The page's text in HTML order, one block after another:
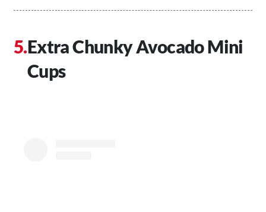
Extra Chunky Avocado Mini
Cups